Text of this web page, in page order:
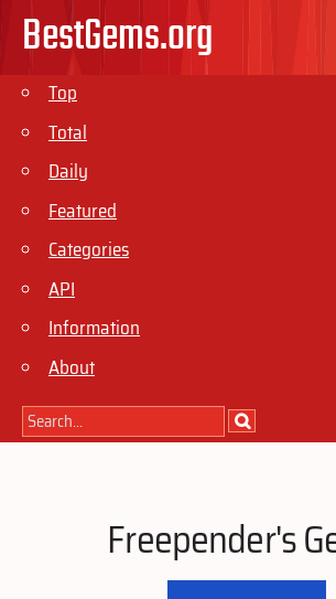
BestGems.org
Top
Total
Daily
Featured
Categories
API
Information
About
Freepender's